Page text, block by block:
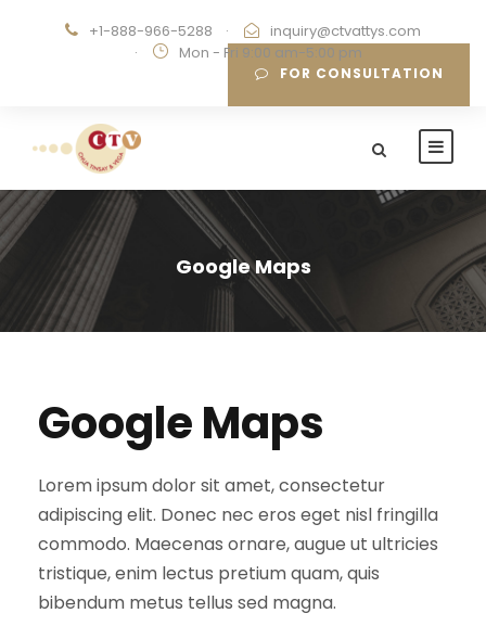
+1-888-966-5288 ·
inquiry@ctvattys.com
·
Mon - Fri 9:00 am-5:00 pm
FOR CONSULTATION
Google Maps
Google Maps
Lorem ipsum dolor sit amet, consectetur
adipiscing elit. Donec nec eros eget nisl fringilla
commodo. Maecenas ornare, augue ut ultricies
tristique, enim lectus pretium quam, quis
bibendum metus tellus sed magna.